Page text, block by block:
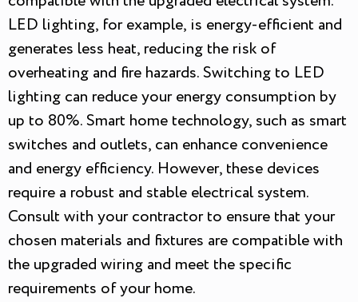
LED lighting, for example, is energy-efficient and
generates less heat, reducing the risk of
overheating and fire hazards. Switching to LED
lighting can reduce your energy consumption by
up to 80%. Smart home technology, such as smart
switches and outlets, can enhance convenience
and energy efficiency. However, these devices
require a robust and stable electrical system.
Consult with your contractor to ensure that your
chosen materials and fixtures are compatible with
the upgraded wiring and meet the specific
requirements of your home.